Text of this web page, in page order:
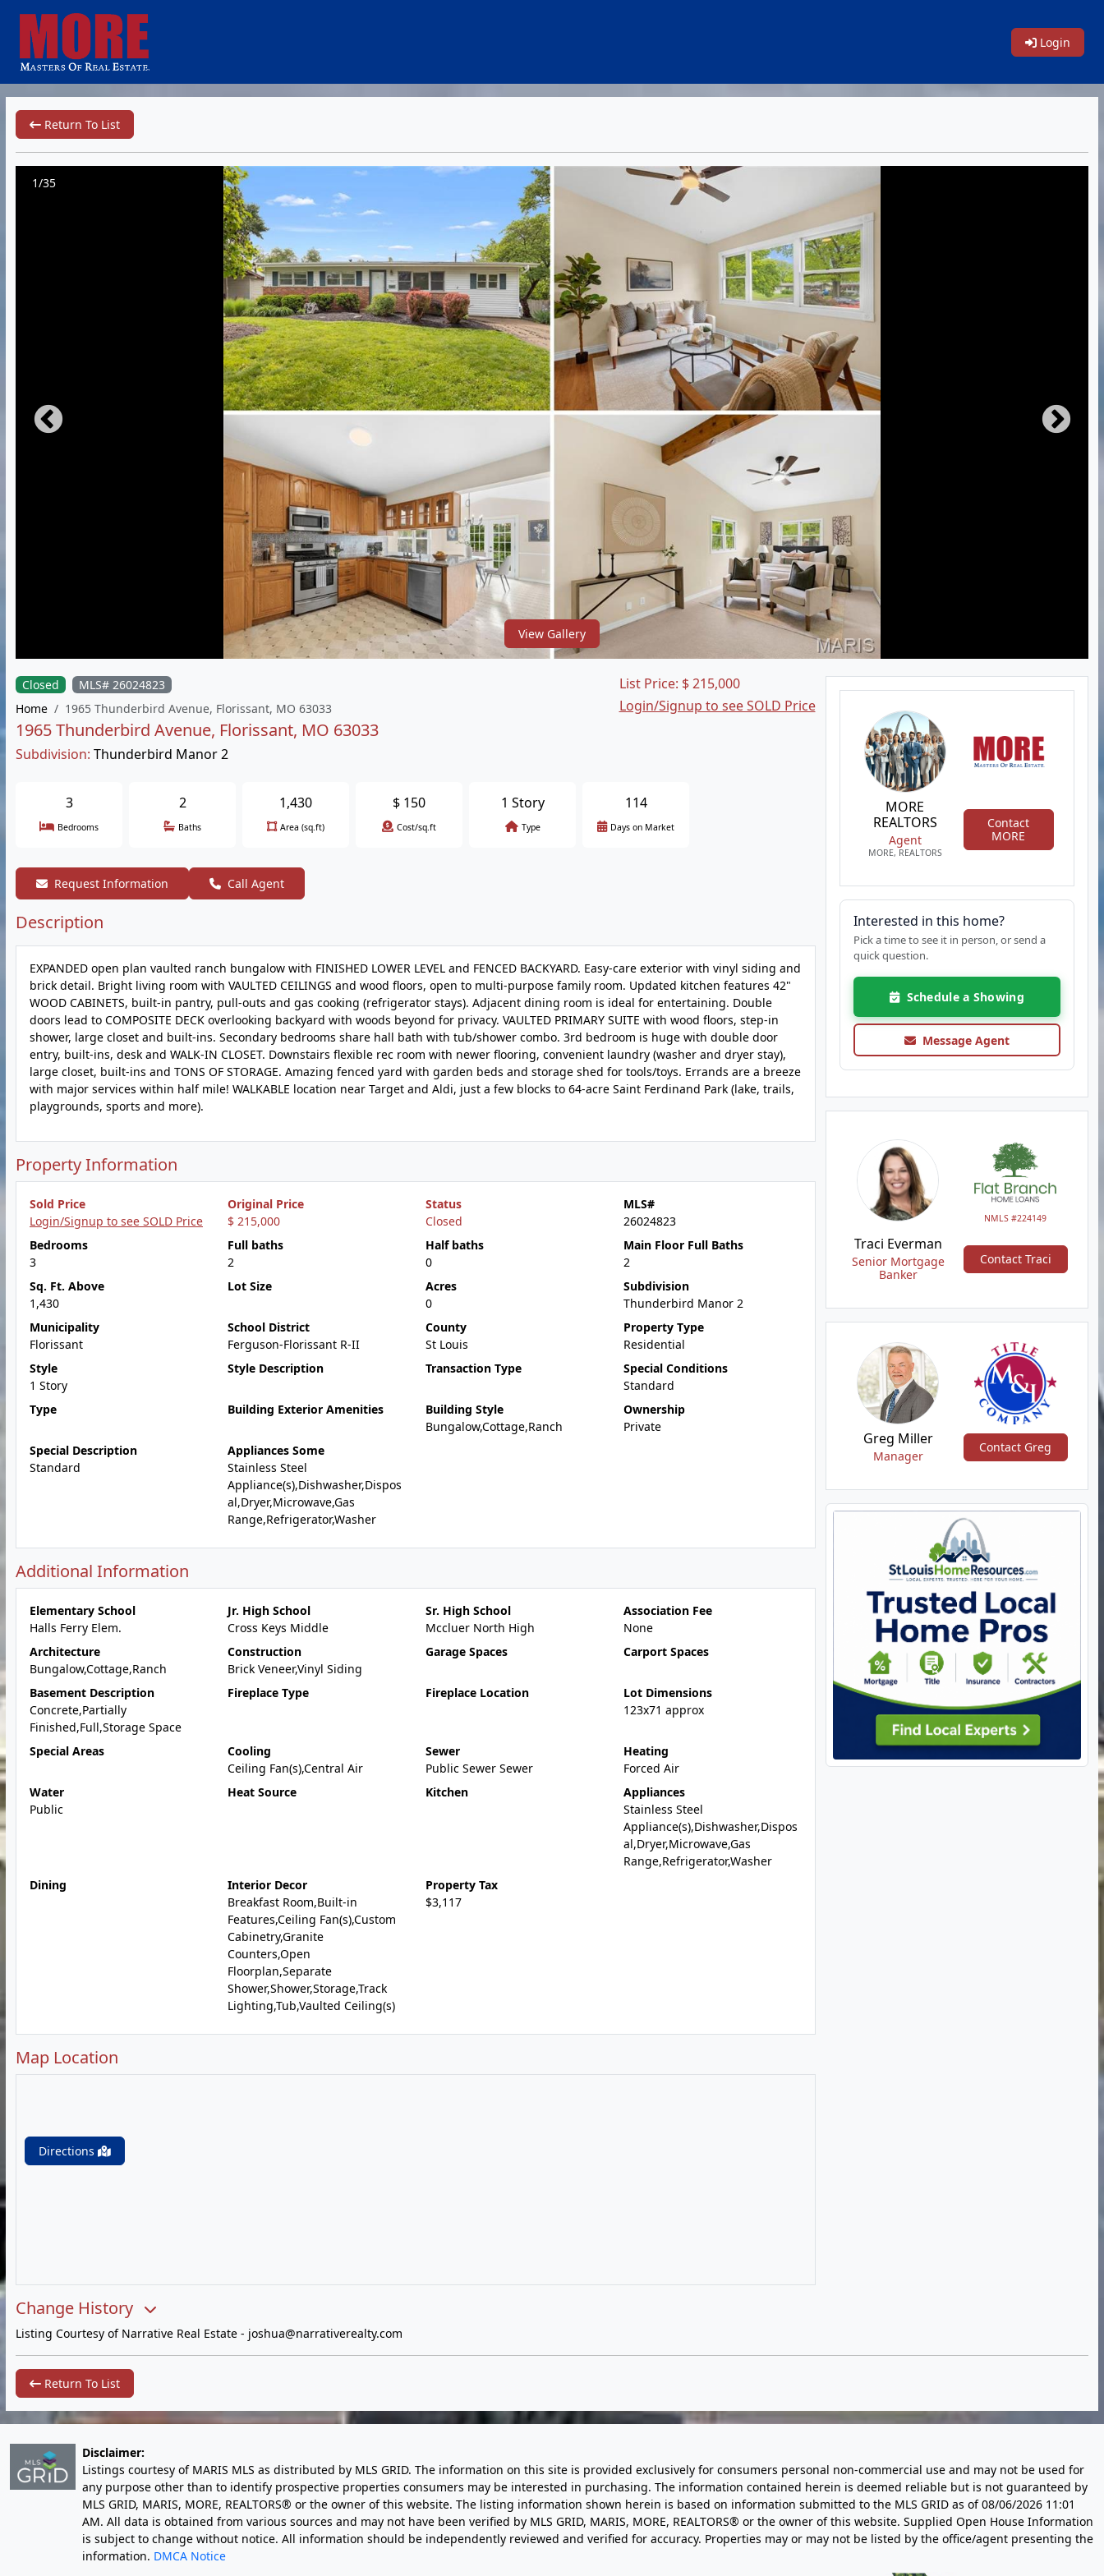
Login
Return To List
1/35
View Gallery
Closed
MLS# 26024823
Home
1965 Thunderbird Avenue, Florissant, MO 63033
1965 Thunderbird Avenue, Florissant, MO 63033
Subdivision: Thunderbird Manor 2
List Price: $ 215,000
Login/Signup to see SOLD Price
3
Bedrooms
2
Baths
1,430
Area (sq.ft)
$ 150
Cost/sq.ft
1 Story
Type
114
Days on Market
Request Information Call Agent
Description
EXPANDED open plan vaulted ranch bungalow with FINISHED LOWER LEVEL and FENCED BACKYARD. Easy-care exterior with vinyl siding and
brick detail. Bright living room with VAULTED CEILINGS and wood floors, open to multi-purpose family room. Updated kitchen features 42"
WOOD CABINETS, built-in pantry, pull-outs and gas cooking (refrigerator stays). Adjacent dining room is ideal for entertaining. Double
doors lead to COMPOSITE DECK overlooking backyard with woods beyond for privacy. VAULTED PRIMARY SUITE with wood floors, step-in
shower, large closet and built-ins. Secondary bedrooms share hall bath with tub/shower combo. 3rd bedroom is huge with double door
entry, built-ins, desk and WALK-IN CLOSET. Downstairs flexible rec room with newer flooring, convenient laundry (washer and dryer stay),
large closet, built-ins and TONS OF STORAGE. Amazing fenced yard with garden beds and storage shed for tools/toys. Errands are a breeze
with major services within half mile! WALKABLE location near Target and Aldi, just a few blocks to 64-acre Saint Ferdinand Park (lake, trails,
playgrounds, sports and more).
Property Information
Sold Price
Login/Signup to see SOLD Price
Original Price
$ 215,000
Status
Closed
MLS#
26024823
Bedrooms
3
Full baths
2
Half baths
0
Main Floor Full Baths
2
Sq. Ft. Above
1,430
Lot Size
Acres
0
Subdivision
Thunderbird Manor 2
Municipality
Florissant
School District
Ferguson-Florissant R-II
County
St Louis
Property Type
Residential
Style
1 Story
Style Description Transaction Type
Special Conditions
Standard
Type
Building Exterior Amenities
Building Style
Bungalow,Cottage,Ranch
Ownership
Private
Special Description
Standard
Appliances Some
Stainless Steel
Appliance(s),Dishwasher,Dispos
al,Dryer,Microwave,Gas
Range,Refrigerator,Washer
Additional Information
Elementary School
Halls Ferry Elem.
Jr. High School
Cross Keys Middle
Sr. High School
Mccluer North High
Association Fee
None
Architecture
Bungalow,Cottage,Ranch
Construction
Brick Veneer,Vinyl Siding
Garage Spaces Carport Spaces
Basement Description
Concrete,Partially
Finished,Full,Storage Space
Fireplace Type Fireplace Location
Lot Dimensions
123x71 approx
Special Areas
Cooling
Ceiling Fan(s),Central Air
Sewer
Public Sewer Sewer
Heating
Forced Air
Water
Public
Heat Source Kitchen
Appliances
Stainless Steel
Appliance(s),Dishwasher,Dispos
al,Dryer,Microwave,Gas
Range,Refrigerator,Washer
Dining
Interior Decor
Breakfast Room,Built-in
Features,Ceiling Fan(s),Custom
Cabinetry,Granite
Counters,Open
Floorplan,Separate
Shower,Shower,Storage,Track
Lighting,Tub,Vaulted Ceiling(s)
Property Tax
$3,117
Map Location
Directions
Change History
MORE
REALTORS
Agent
MORE, REALTORS
Contact
MORE
Interested in this home?
Pick a time to see it in person, or send a
quick question.
Schedule a Showing
Message Agent
NMLS #224149
Traci Everman
Senior Mortgage
Banker
Contact Traci
Greg Miller
Manager
Contact Greg
Listing Courtesy of Narrative Real Estate - joshua@narrativerealty.com
Return To List
Disclaimer:
Listings courtesy of MARIS MLS as distributed by MLS GRID. The information on this site is provided exclusively for consumers personal non-commercial use and may not be used for
any purpose other than to identify prospective properties consumers may be interested in purchasing. The information contained herein is deemed reliable but is not guaranteed by
MLS GRID, MARIS, MORE, REALTORS® or the owner of this website. The listing information shown herein is based on information submitted to the MLS GRID as of08/06/2026 11:01
AM. All data is obtained from various sources and may not have been verified by MLS GRID, MARIS, MORE, REALTORS® or the owner of this website. Supplied Open House Information
is subject to change without notice. All information should be independently reviewed and verified for accuracy. Properties may or may not be listed by the office/agent presenting the
information. DMCA Notice